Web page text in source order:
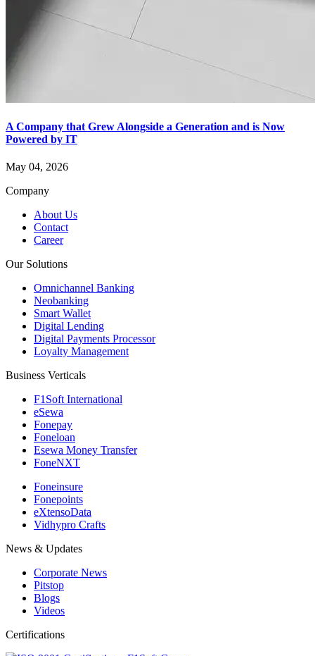
A Company that Grew Alongside a Generation and is Now
Powered by IT
May 04, 2026
Company
About Us
Contact
Career
Our Solutions
Omnichannel Banking
Neobanking
Smart Wallet
Digital Lending
Digital Payments Processor
Loyalty Management
Business Verticals
F1Soft International
eSewa
Fonepay
Foneloan
Esewa Money Transfer
FoneNXT
Foneinsure
Fonepoints
eXtensoData
Vidhypro Crafts
News & Updates
Corporate News
Pitstop
Blogs
Videos
Certifications